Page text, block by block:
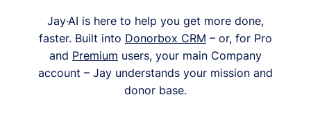
Jay·AI is here to help you get more done,
faster. Built into Donorbox CRM – or, for Pro
and Premium users, your main Company
account – Jay understands your mission and
donor base.